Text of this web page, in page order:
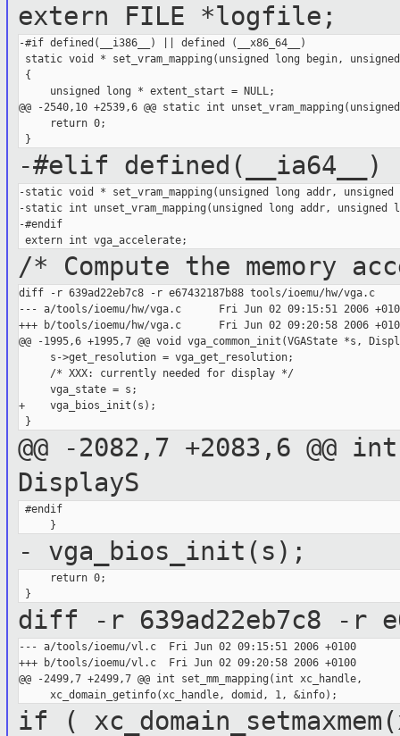
extern FILE *logfile;
-#if defined(__i386__) || defined (__x86_64__)
static void * set_vram_mapping(unsigned long begin,
{
     unsigned long * extent_start = NULL;
@@ -2540,10 +2539,6 @@ static int
     return 0;
-#elif defined(__ia64__)
-static void * set_vram_mapping(unsigned long addr,
-static int unset_vram_mapping(unsigned long addr, unsigned
-#endif
/* Compute the memory
diff -r 639ad22eb7c8 -r e67432187b88 tools/ioemu/hw/vga.c
--- a/tools/ioemu/hw/vga.c      Fri Jun 02 09:15:51 2006
+++ b/tools/ioemu/hw/vga.c      Fri Jun 02 09:20:58 2006
@@ -1995,6 +1995,7 @@ void vga_common_init(VGAState *s,
     s->get_resolution = vga_get_resolution;
     /* XXX: currently needed for display */
     vga_state = s;
+    vga_bios_init(s);
@@ -2082,7 +2083,6
DisplayS
#endif
- vga_bios_init(s);
     return 0;
diff -r 639ad22eb7c8 -r
--- a/tools/ioemu/vl.c  Fri Jun 02 09:15:51 2006 +0100
+++ b/tools/ioemu/vl.c  Fri Jun 02 09:20:58 2006 +0100
@@ -2499,7 +2499,7 @@ int set_mm_mapping(int xc_handle,
if (